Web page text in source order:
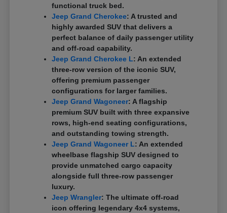
functional truck bed.
Jeep Grand Cherokee: A trusted and
highly awarded SUV that delivers a
perfect balance of daily passenger utility
and off-road capability.
Jeep Grand Cherokee L: An extended
three-row version of the iconic SUV,
offering premium passenger
configurations for larger families.
Jeep Grand Wagoneer: A flagship
premium SUV built with three expansive
rows, high-end seating configurations,
and outstanding towing strength.
Jeep Grand Wagoneer L: An extended
wheelbase flagship SUV designed to
provide unmatched cargo capacity
alongside full three-row passenger
luxury.
Jeep Wrangler: The ultimate off-road
icon offering legendary 4x4 systems,